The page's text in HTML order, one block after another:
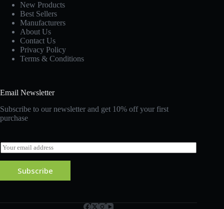
New Products
Best Sellers
Manufacturers
About Us
Contact Us
Privacy Policy
Terms & Conditions
Email Newsletter
Subscribe to our newsletter and get 10% off your first
purchase
E
m
a
l
Subscribe